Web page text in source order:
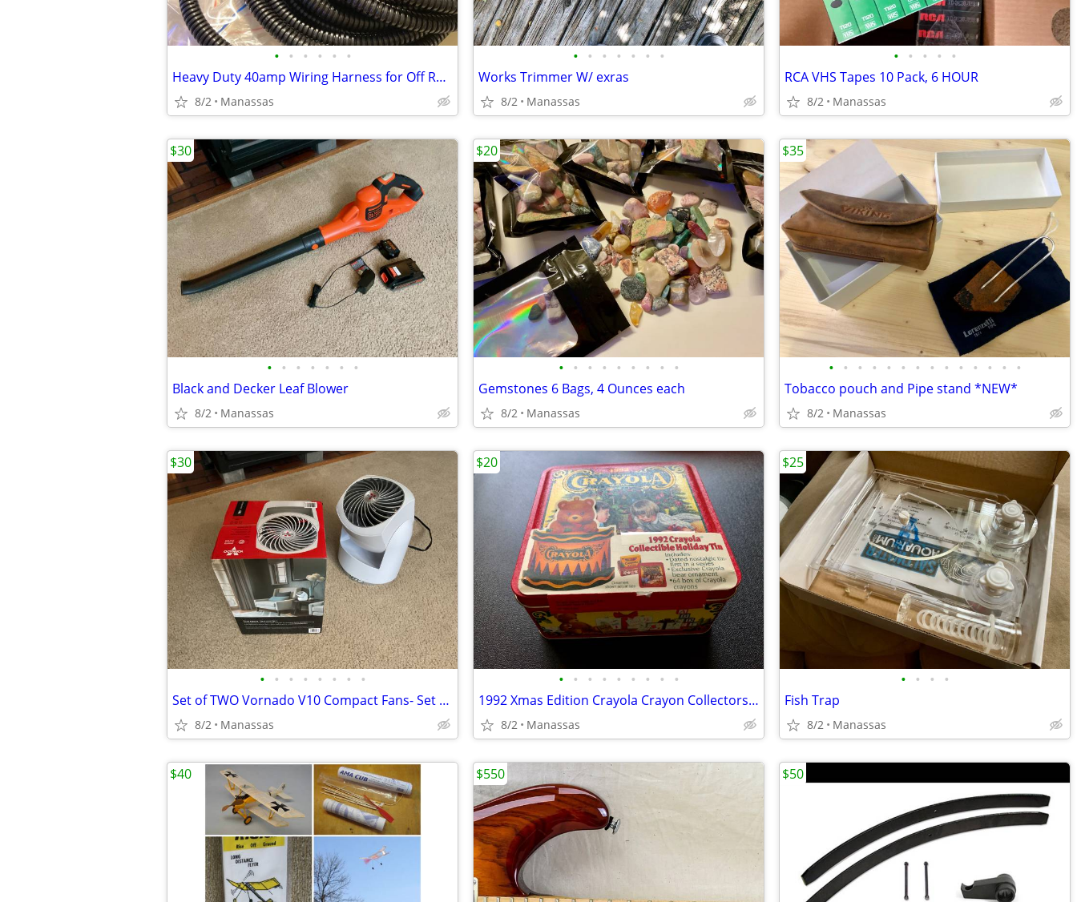
• • • • • •
Heavy Duty 40amp Wiring Harness for Off Road Lights
8/2 Manassas
• • • • • • •
Works Trimmer W/ exras
8/2 Manassas
• • • • •
RCA VHS Tapes 10 Pack, 6 HOUR
8/2 Manassas
• • • • • • •
Black and Decker Leaf Blower
8/2 Manassas
$30
• • • • • • • • •
Gemstones 6 Bags, 4 Ounces each
8/2 Manassas
$20
• • • • • • • • • • • • • •
Tobacco pouch and Pipe stand *NEW*
8/2 Manassas
$35
• • • • • • • •
Set of TWO Vornado V10 Compact Fans- Set of 2
8/2 Manassas
$30
• • • • • • • • •
1992 Xmas Edition Crayola Crayon Collectors Tin, as new!!
8/2 Manassas
$20
• • • •
Fish Trap
8/2 Manassas
$25
$40 $550 $50